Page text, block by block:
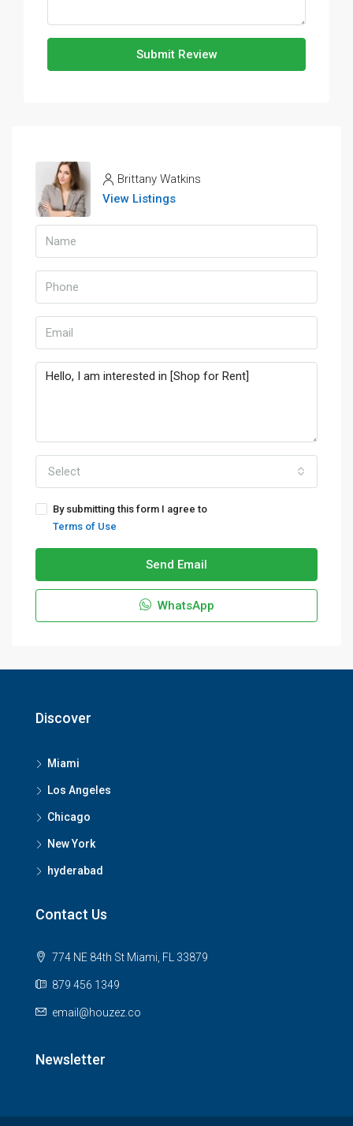
Submit Review
Brittany Watkins
View Listings
Select
By submitting this form I agree to
Terms of Use
Send Email
WhatsApp
Discover
Miami
Los Angeles
Chicago
New York
hyderabad
Contact Us
774 NE 84th St Miami, FL 33879
879 456 1349
email@houzez.co
Newsletter